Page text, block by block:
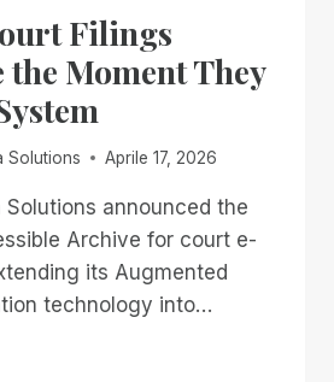
Filings
the Moment They
Solutions Aprile 17, 2026
Solutions announced the
Archive for court e-
its Augmented
technology into…